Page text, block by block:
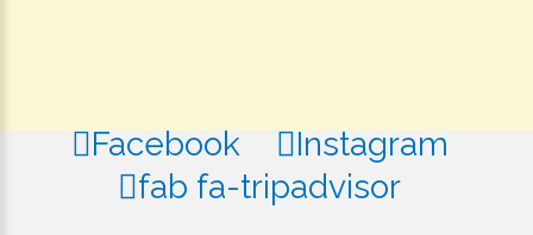
Facebook
Instagram
fab fa-tripadvisor